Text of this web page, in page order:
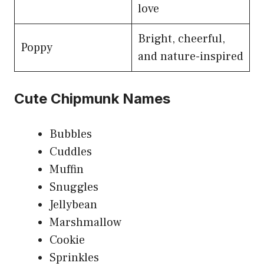
love
Poppy
Bright, cheerful,
and nature-inspired
Cute Chipmunk Names
Bubbles
Cuddles
Muffin
Snuggles
Jellybean
Marshmallow
Cookie
Sprinkles